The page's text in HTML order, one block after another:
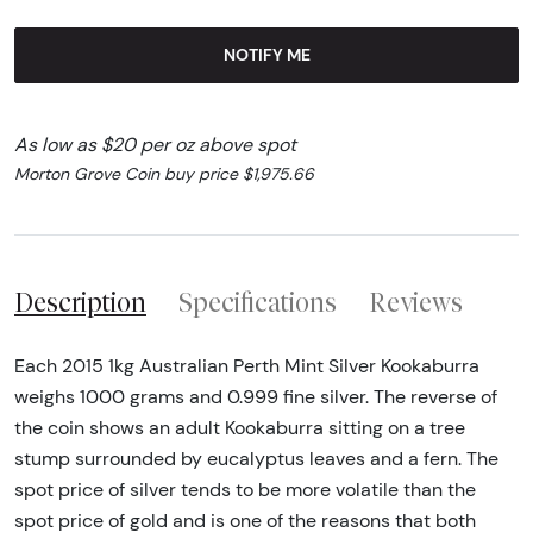
NOTIFY ME
As low as $20 per oz above spot
Morton Grove Coin buy price $1,975.66
Description Specifications Reviews
Each 2015 1kg Australian Perth Mint Silver Kookaburra
weighs 1000 grams and 0.999 fine silver. The reverse of
the coin shows an adult Kookaburra sitting on a tree
stump surrounded by eucalyptus leaves and a fern. The
spot price of silver tends to be more volatile than the
spot price of gold and is one of the reasons that both